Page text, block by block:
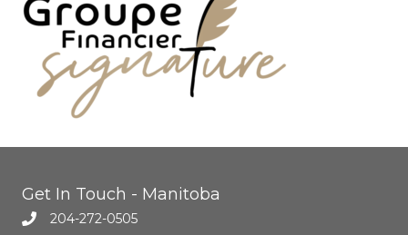
Get In Touch - Manitoba
204-272-0505